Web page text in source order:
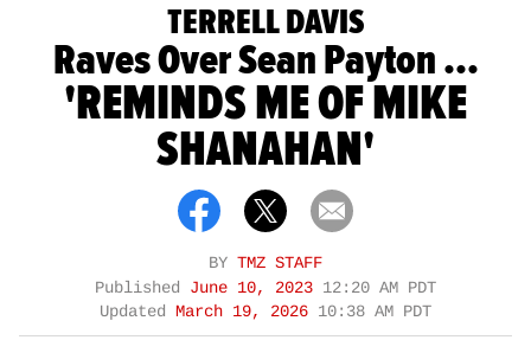
TERRELL DAVIS
Raves Over Sean Payton ...
'REMINDS ME OF MIKE
SHANAHAN'
BY TMZ STAFF
Published June 10, 2023 12:20 AM PDT
Updated
March 19, 2026 10:38 AM PDT